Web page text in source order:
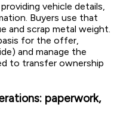
vehicle details,
Buyers use that
and scrap metal weight.
for the offer,
and manage the
to transfer ownership
paperwork,